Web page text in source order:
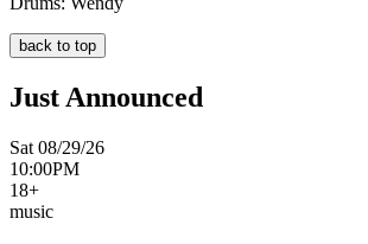
back to top
Just Announced
Sat 08/29/26
10:00PM
18+
music